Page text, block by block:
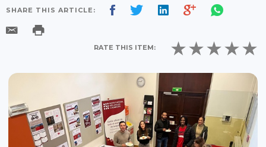
SHARE THIS ARTICLE:
RATE THIS ITEM: